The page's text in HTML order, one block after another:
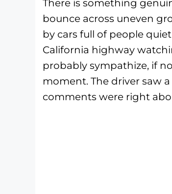
There is something
bounce across uneven
by cars full of people
California highway
probably sympathize, if
moment. The driver saw
comments were right